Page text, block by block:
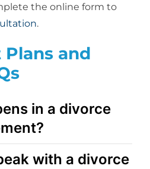
the online form to
.
and
in a divorce
with a divorce